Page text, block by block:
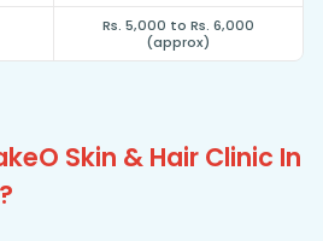
Rs. 5,000 to Rs. 6,000
(approx)
Skin & Hair Clinic In